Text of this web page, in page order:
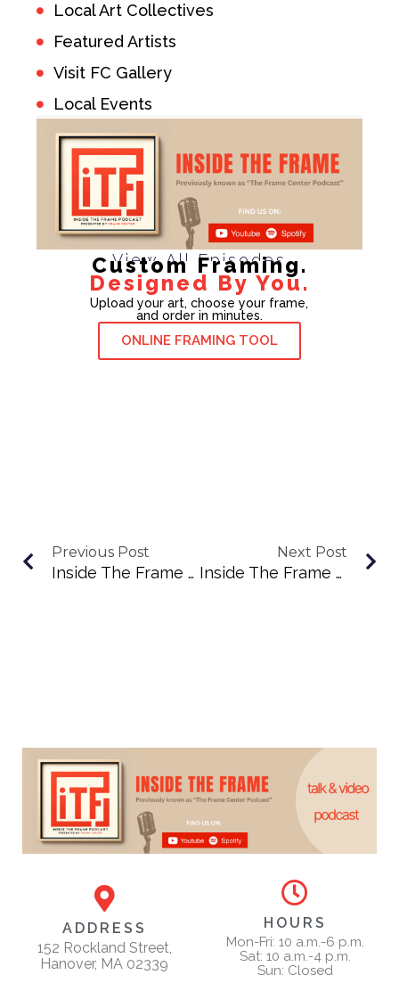
Local Art Collectives
Featured Artists
Visit FC Gallery
Local Events
View All Episodes
Custom Framing.
Designed By You.
Upload your art, choose your frame,
and order in minutes.
ONLINE FRAMING TOOL
Previous Post
Inside The Frame Podcast Episode 61: A New Creative Home In Hingham With House Of Art Founder Emma Richardson
Next Post
Inside The Frame Podcast Episode 63: Illustrating Humanity With Artist Jim Burke
ADDRESS
152 Rockland Street,
Hanover, MA 02339
HOURS
Mon-Fri: 10 a.m.-6 p.m.
Sat: 10 a.m.-4 p.m.
Sun: Closed